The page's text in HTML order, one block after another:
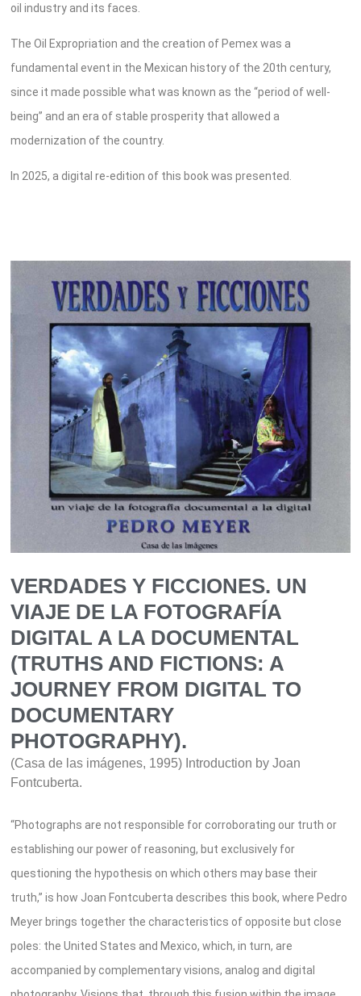
oil industry and its faces.
The Oil Expropriation and the creation of Pemex was a
fundamental event in the Mexican history of the 20th century,
since it made possible what was known as the “period of well-
being” and an era of stable prosperity that allowed a
modernization of the country.
In 2025, a digital re-edition of this book was presented.
VERDADES Y FICCIONES. UN
VIAJE DE LA FOTOGRAFÍA
DIGITAL A LA DOCUMENTAL
(TRUTHS AND FICTIONS: A
JOURNEY FROM DIGITAL TO
DOCUMENTARY
PHOTOGRAPHY).
(Casa de las imágenes, 1995) Introduction by Joan
Fontcuberta.
“Photographs are not responsible for corroborating our truth or
establishing our power of reasoning, but exclusively for
questioning the hypothesis on which others may base their
truth,” is how Joan Fontcuberta describes this book, where Pedro
Meyer brings together the characteristics of opposite but close
poles: the United States and Mexico, which, in turn, are
accompanied by complementary visions, analog and digital